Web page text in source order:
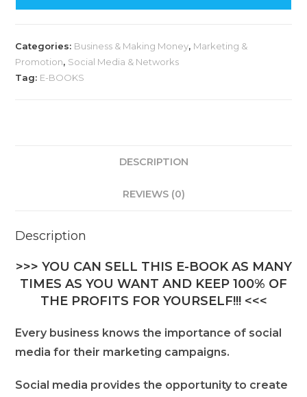
Categories: Business & Making Money, Marketing &
Promotion, Social Media & Networks
Tag: E-BOOKS
DESCRIPTION
REVIEWS (0)
Description
>>> YOU CAN SELL THIS E-BOOK AS MANY
TIMES AS YOU WANT AND KEEP 100% OF
THE PROFITS FOR YOURSELF!!! <<<
Every business knows the importance of social
media for their marketing campaigns.
Social media provides the opportunity to create